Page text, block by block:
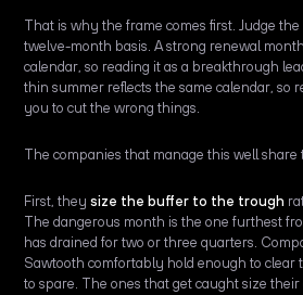
That is why the frame comes first. Judge
twelve-month basis. A strong renewal
calendar, so reading it as a breakthrough
thin summer reflects the same calendar, so
you to cut the wrong things.
The companies that manage this well share
First, theysize the buffer to the trough
The dangerous month is the one furthest
has drained for two or three quarters.
Sawtooth comfortably hold enough to clear
to spare. The ones that get caught size